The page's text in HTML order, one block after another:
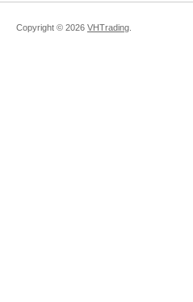
Copyright © 2026 VHTrading